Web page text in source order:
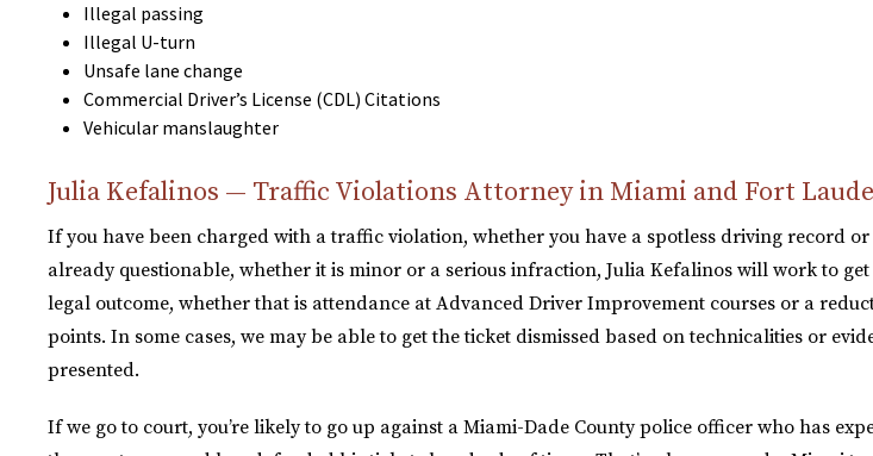
Illegal passing
Illegal U-turn
Unsafe lane change
Commercial Driver’s License (CDL) Citations
Vehicular manslaughter
Julia Kefalinos — Traffic Violations Attorney in Miami and Fort
If you have been charged with a traffic violation, whether you have a spotless driving record or
already questionable, whether it is minor or a serious infraction, Julia Kefalinos will work to get
legal outcome, whether that is attendance at Advanced Driver Improvement courses or a
points. In some cases, we may be able to get the ticket dismissed based on technicalities or
presented.
If we go to court, you’re likely to go up against a Miami-Dade County police officer who has